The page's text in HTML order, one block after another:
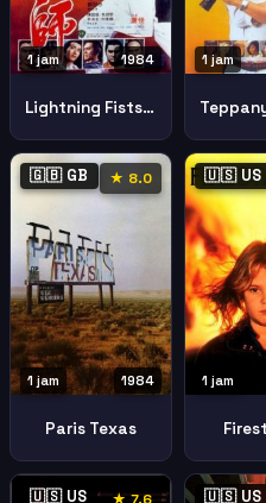
1984
1 jam
Lightning Fists Of Shaolin Hung Kuen Dai See
1 jam
🇬🇧 GB ★ 8.0
1984
1 jam
Paris Texas
🇺🇸 US
1 jam
🇺🇸 US 🇺🇸 US